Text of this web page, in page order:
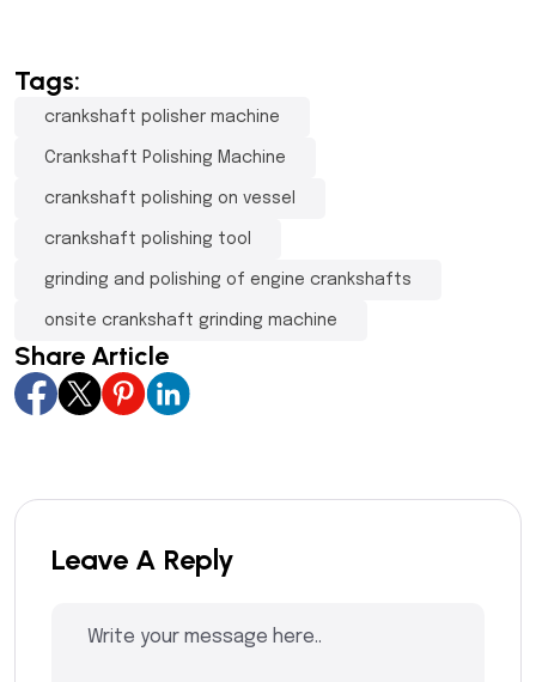
Tags:
crankshaft polisher machine
Crankshaft Polishing Machine
crankshaft polishing on vessel
crankshaft polishing tool
grinding and polishing of engine crankshafts
onsite crankshaft grinding machine
Share Article
Leave A Reply